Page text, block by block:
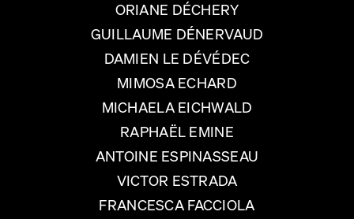
ORIANE DÉCHERY
GUILLAUME DÉNERVAUD
DAMIEN LE DÉVÉDEC
MIMOSA ECHARD
MICHAELA EICHWALD
RAPHAËL EMINE
ANTOINE ESPINASSEAU
VICTOR ESTRADA
FRANCESCA FACCIOLA